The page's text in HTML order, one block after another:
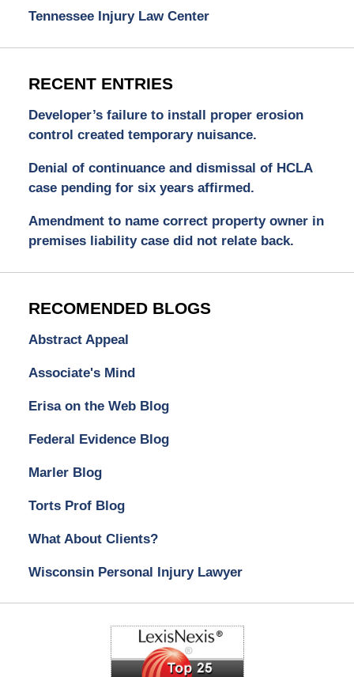
Tennessee Injury Law Center
RECENT ENTRIES
Developer’s failure to install proper erosion
control created temporary nuisance.
Denial of continuance and dismissal of HCLA
case pending for six years affirmed.
Amendment to name correct property owner in
premises liability case did not relate back.
RECOMENDED BLOGS
Abstract Appeal
Associate's Mind
Erisa on the Web Blog
Federal Evidence Blog
Marler Blog
Torts Prof Blog
What About Clients?
Wisconsin Personal Injury Lawyer